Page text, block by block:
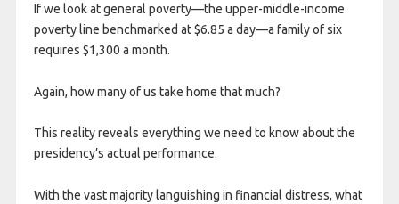
If we look at general poverty—the upper-middle-income
poverty line benchmarked at $6.85 a day—a family of six
requires $1,300 a month.
Again, how many of us take home that much?
This reality reveals everything we need to know about the
presidency’s actual performance.
With the vast majority languishing in financial distress, what